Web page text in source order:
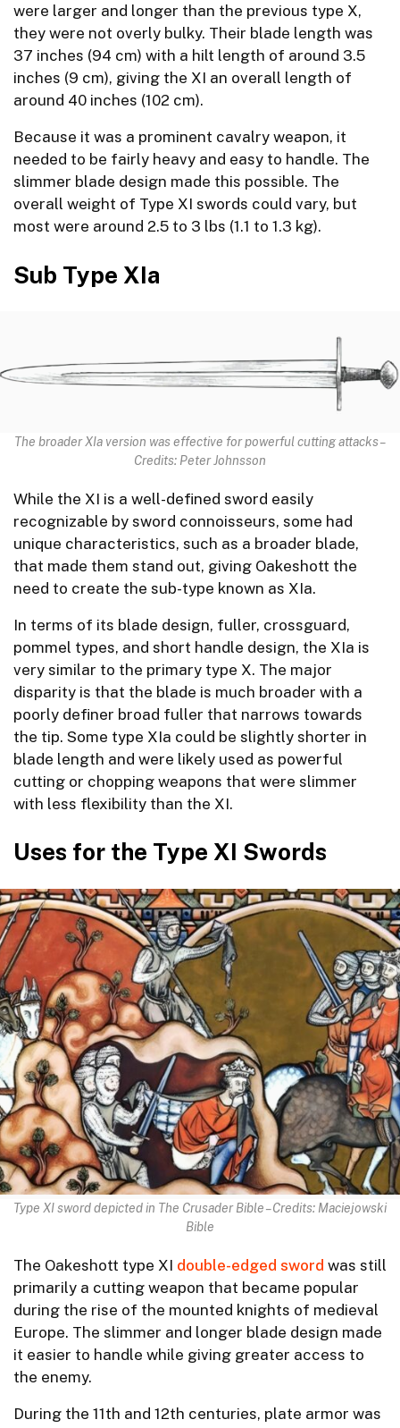
were larger and longer than the previous type X,
they were not overly bulky. Their blade length was
37 inches (94 cm) with a hilt length of around 3.5
inches (9 cm), giving the XI an overall length of
around 40 inches (102 cm).
Because it was a prominent cavalry weapon, it
needed to be fairly heavy and easy to handle. The
slimmer blade design made this possible. The
overall weight of Type XI swords could vary, but
most were around 2.5 to 3 lbs (1.1 to 1.3 kg).
Sub Type XIa
The broader XIa version was effective for powerful cutting attacks –
Credits: Peter Johnsson
While the XI is a well-defined sword easily
recognizable by sword connoisseurs, some had
unique characteristics, such as a broader blade,
that made them stand out, giving Oakeshott the
need to create the sub-type known as XIa.
In terms of its blade design, fuller, crossguard,
pommel types, and short handle design, the XIa is
very similar to the primary type X. The major
disparity is that the blade is much broader with a
poorly definer broad fuller that narrows towards
the tip. Some type XIa could be slightly shorter in
blade length and were likely used as powerful
cutting or chopping weapons that were slimmer
with less flexibility than the XI.
Uses for the Type XI Swords
Type XI sword depicted in The Crusader Bible – Credits: Maciejowski
Bible
The Oakeshott type XI double-edged sword was still
primarily a cutting weapon that became popular
during the rise of the mounted knights of medieval
Europe. The slimmer and longer blade design made
it easier to handle while giving greater access to
the enemy.
During the 11th and 12th centuries, plate armor was